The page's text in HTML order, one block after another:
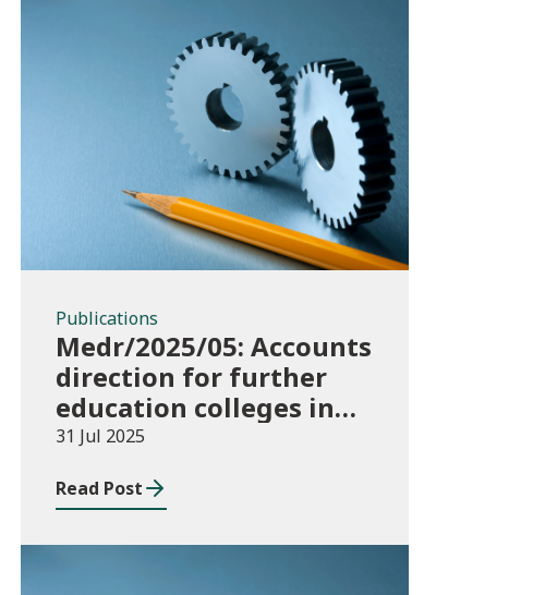
Publications
Publications
Medr/2025/05: Accounts
direction for further
education colleges in
Wales for 2024/25
31 Jul 2025
Read Post